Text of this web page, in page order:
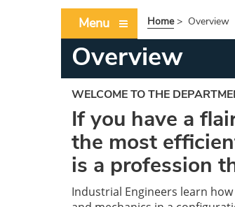
Menu Home> Overview
Overview
WELCOME TO THE
If you have a
the most
is a profession
Industrial Engineers learn